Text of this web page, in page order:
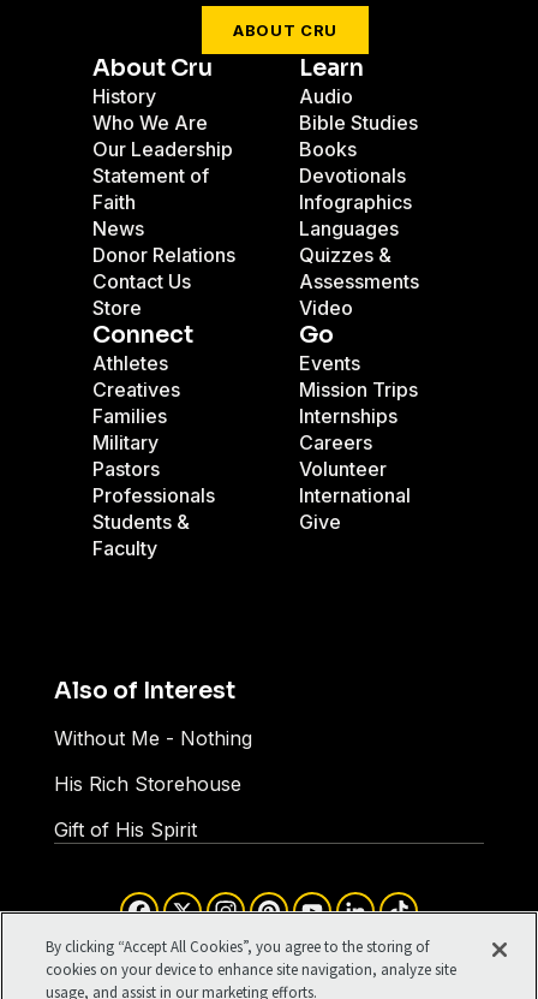
ABOUT CRU
About Cru
History
Who We Are
Our Leadership
Statement of
Faith
News
Donor Relations
Contact Us
Store
Learn
Audio
Bible Studies
Books
Devotionals
Infographics
Languages
Quizzes &
Assessments
Video
Connect
Athletes
Creatives
Families
Military
Pastors
Professionals
Students &
Faculty
Go
Events
Mission Trips
Internships
Careers
Volunteer
International
Give
Also of Interest
Without Me - Nothing
His Rich Storehouse
Gift of His Spirit
Terms of Use
Your Privacy
Cookies Settings
Facebook
X InstagramPinterestYouTube
LinkedIn
By clicking “Accept All Cookies”, you agree to the storing of
cookies on your device to enhance site navigation, analyze site
usage, and assist in our marketing efforts.